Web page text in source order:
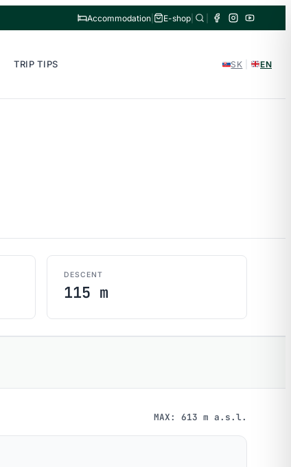
Accommodation E-shop
TRIP TIPS SK EN
DESCENT
115 m
MAX: 613 m a.s.l.